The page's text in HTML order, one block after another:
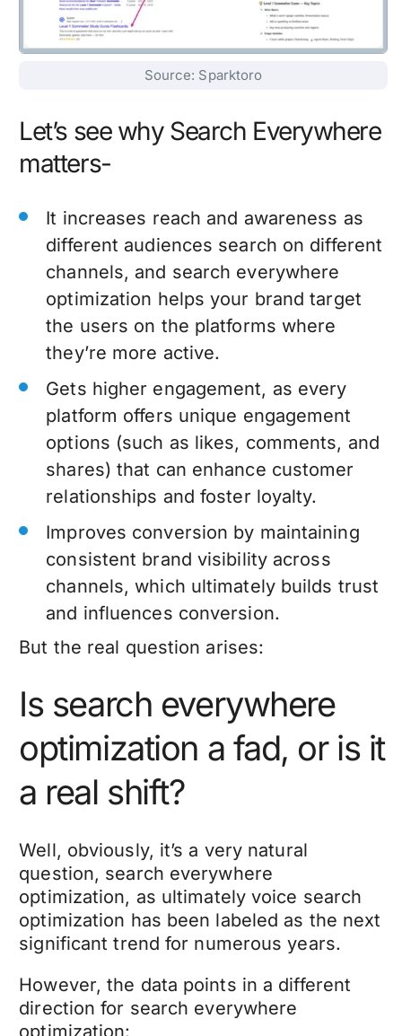
Source: Sparktoro
Let’s see why Search Everywhere
matters-
It increases reach and awareness as
different audiences search on different
channels, and search everywhere
optimization helps your brand target
the users on the platforms where
they’re more active.
Gets higher engagement, as every
platform offers unique engagement
options (such as likes, comments, and
shares) that can enhance customer
relationships and foster loyalty.
Improves conversion by maintaining
consistent brand visibility across
channels, which ultimately builds trust
and influences conversion.
But the real question arises:
Is search everywhere
optimization a fad, or is it
a real shift?
Well, obviously, it’s a very natural
question, search everywhere
optimization, as ultimately voice search
optimization has been labeled as the next
significant trend for numerous years.
However, the data points in a different
direction for search everywhere
optimization: